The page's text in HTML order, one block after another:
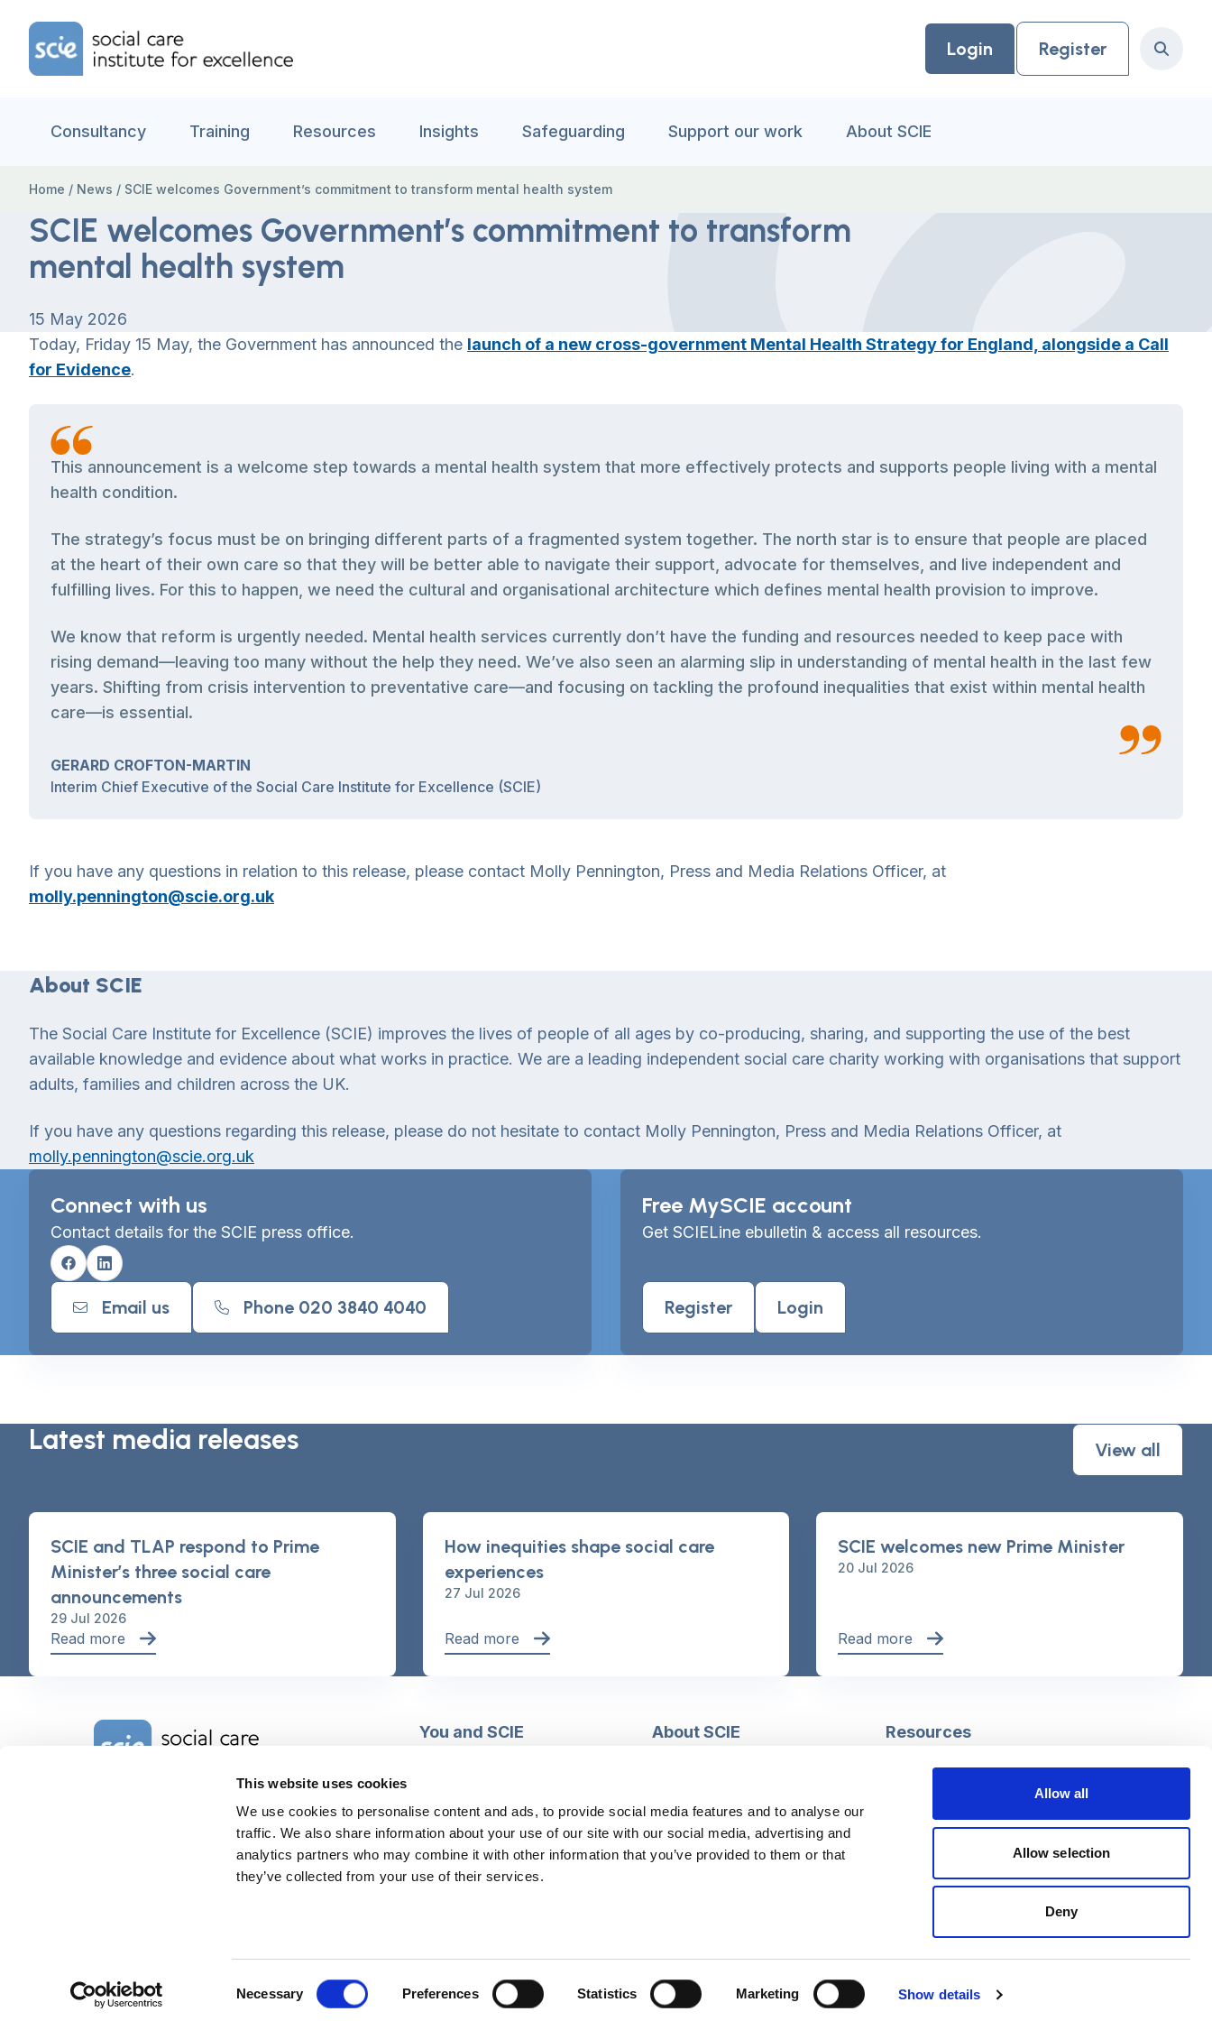
This website uses cookies
We use cookies to personalise content and ads, to provide social media features and to analyse our
traffic. We also share information about your use of our site with our social media, advertising and
analytics partners who may combine it with other information that you’ve provided to them or that
they’ve collected from your use of their services.
Necessary Preferences Statistics Marketing Show details
Allow all
Allow selection
Deny
Home Link Logo
Login Register Search
Consultancy Training Resources Insights Safeguarding Support our work About SCIE
Home / News / SCIE welcomes Government’s commitment to transform mental health system
SCIE welcomes Government’s commitment to transform
mental health system
15 May 2026
Today, Friday 15 May, the Government has announced the launch of a new cross-government Mental Health Strategy for England, alongside a Call
for Evidence.
This announcement is a welcome step towards a mental health system that more effectively protects and supports people living with a mental
health condition.
The strategy’s focus must be on bringing different parts of a fragmented system together. The north star is to ensure that people are placed
at the heart of their own care so that they will be better able to navigate their support, advocate for themselves, and live independent and
fulfilling lives. For this to happen, we need the cultural and organisational architecture which defines mental health provision to improve.
We know that reform is urgently needed. Mental health services currently don’t have the funding and resources needed to keep pace with
rising demand—leaving too many without the help they need. We’ve also seen an alarming slip in understanding of mental health in the last few
years. Shifting from crisis intervention to preventative care—and focusing on tackling the profound inequalities that exist within mental health
care—is essential.
GERARD CROFTON-MARTIN
Interim Chief Executive of the Social Care Institute for Excellence (SCIE)
If you have any questions in relation to this release, please contact Molly Pennington, Press and Media Relations Officer, at
molly.pennington@scie.org.uk
About SCIE
The Social Care Institute for Excellence (SCIE) improves the lives of people of all ages by co-producing, sharing, and supporting the use of the best
available knowledge and evidence about what works in practice. We are a leading independent social care charity working with organisations that support
adults, families and children across the UK.
If you have any questions regarding this release, please do not hesitate to contact Molly Pennington, Press and Media Relations Officer, at
molly.pennington@scie.org.uk
Connect with us
Contact details for the SCIE press office.
FacebookLinkedin
Email us Phone 020 3840 4040
Free MySCIE account
Get SCIELine ebulletin & access all resources.
Register Login
Latest media releases View all
SCIE and TLAP respond to Prime
Minister’s three social care
announcements
29 Jul 2026
Read more
How inequities shape social care
experiences
27 Jul 2026
Read more
SCIE welcomes new Prime Minister
20 Jul 2026
Read more
Home Link Logo
Company Reg. No. 4289790
SCIE, Isosceles Head Office
Website by Itineris
You and SCIE
My e-learning
My checkout basket
About SCIE
Training and e-learning
Modern slavery and human
trafficking statement
Resources
Social work
Follow us